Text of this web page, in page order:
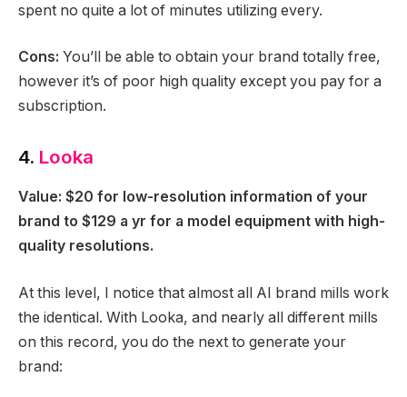
spent no quite a lot of minutes utilizing every.
Cons: You’ll be able to obtain your brand totally free,
however it’s of poor high quality except you pay for a
subscription.
4. Looka
Value: $20 for low-resolution information of your
brand to $129 a yr for a model equipment with high-
quality resolutions.
At this level, I notice that almost all AI brand mills work
the identical. With Looka, and nearly all different mills
on this record, you do the next to generate your
brand: